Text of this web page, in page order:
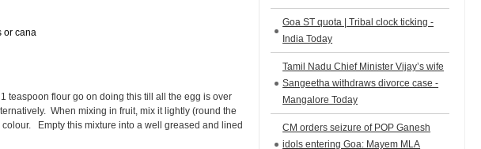
or cana
teaspoon flour go on doing this till all the egg is over
When mixing in fruit, mix it lightly (round the
Empty this mixture into a well greased and lined
Goa ST quota | Tribal clock ticking -
India Today
Tamil Nadu Chief Minister Vijay’s wife
Sangeetha withdraws divorce case -
Mangalore Today
CM orders seizure of POP Ganesh
idols entering Goa: Mayem MLA